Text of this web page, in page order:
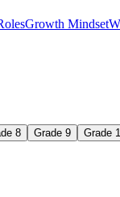
Growth Mindset
8 Grade 9 Grade